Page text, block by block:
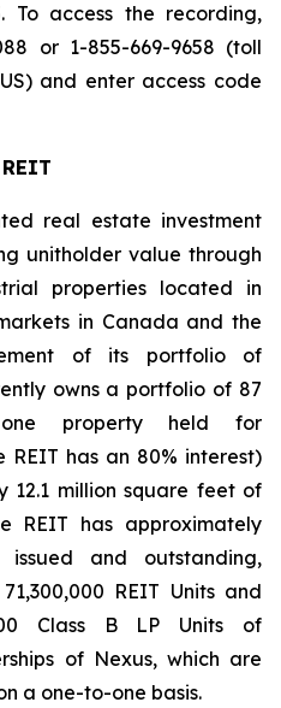
To access the recording,
or 1-855-669-9658 (toll
and enter access code
real estate investment
unitholder value through
properties located in
in Canada and the
of its portfolio of
owns a portfolio of 87
one property held for
REIT has an 80% interest)
12.1 million square feet of
REIT has approximately
issued and outstanding,
REIT Units and
Class B LP Units of
of Nexus, which are
a one-to-one basis.